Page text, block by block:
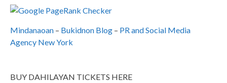
Mindanaoan – Bukidnon Blog – PR and Social Media
Agency New York
BUY DAHILAYAN TICKETS HERE